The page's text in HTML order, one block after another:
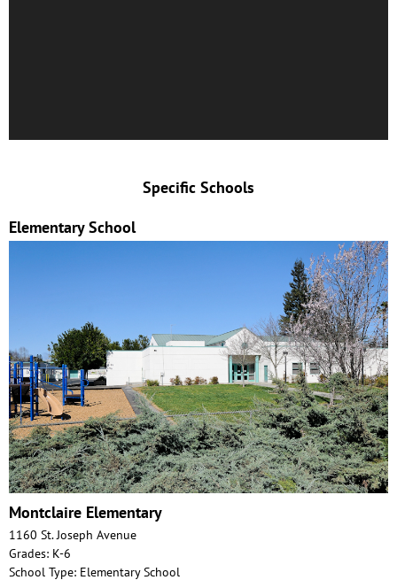
Specific Schools
Elementary School
Montclaire Elementary
1160 St. Joseph Avenue
Grades: K-6
School Type: Elementary School